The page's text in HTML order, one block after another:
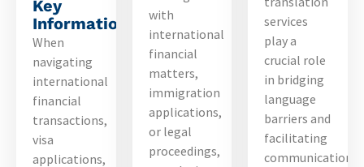
Key
Information?
When
navigating
international
financial
transactions,
visa
applications,
with
international
financial
matters,
immigration
applications,
or legal
proceedings,
services
play a
crucial role
in bridging
language
barriers and
facilitating
communication